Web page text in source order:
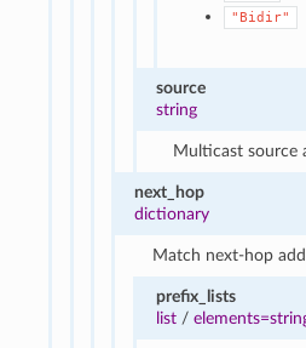
"Bidir"
source
string
Multicast source
next_hop
dictionary
Match next-hop
prefix_lists
list/